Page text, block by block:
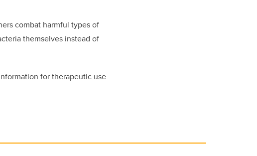
combat harmful types of
themselves instead of
for therapeutic use